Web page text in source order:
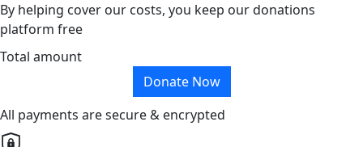
By helping cover our costs, you keep our donations
platform free
Total amount
Donate Now
All payments are secure & encrypted